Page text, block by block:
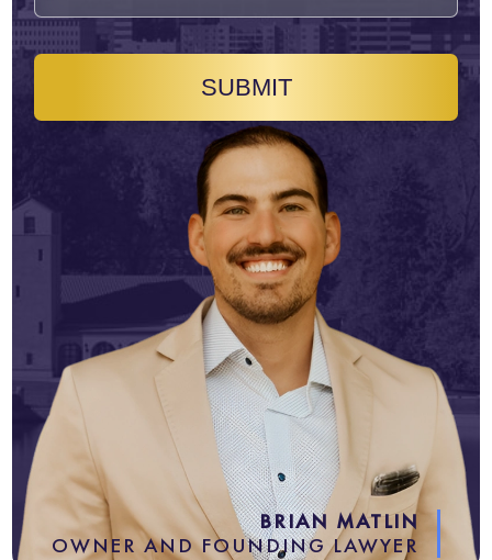
SUBMIT
BRIAN MATLIN
OWNER AND FOUNDING LAWYER